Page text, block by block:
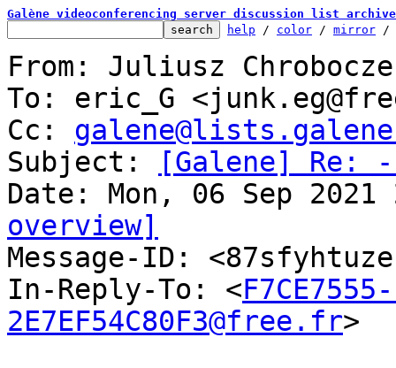
Galène videoconferencing server discussion list
help / color / mirror /
From: Juliusz
To: eric_G
Cc:
Subject:
[Galene] Re:
overview]
Message-ID:
In-Reply-To: <
2E7EF54C80F3@free.fr>